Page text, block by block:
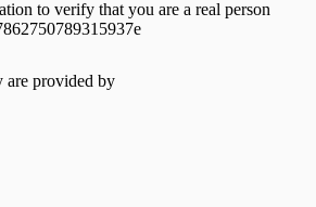
to verify that you are a real person
are provided by